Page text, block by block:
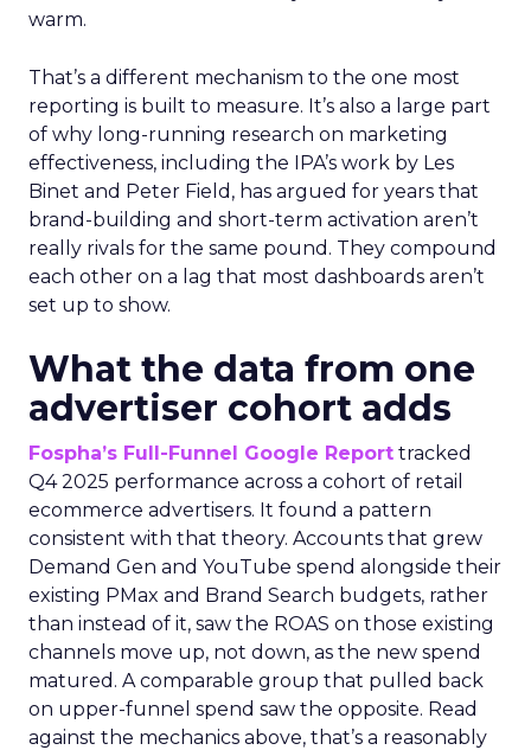
warm.
That’s a different mechanism to the one most
reporting is built to measure. It’s also a large part
of why long-running research on marketing
effectiveness, including the IPA’s work by Les
Binet and Peter Field, has argued for years that
brand-building and short-term activation aren’t
really rivals for the same pound. They compound
each other on a lag that most dashboards aren’t
set up to show.
What the data from one
advertiser cohort adds
Fospha’s Full-Funnel Google Report tracked
Q4 2025 performance across a cohort of retail
ecommerce advertisers. It found a pattern
consistent with that theory. Accounts that grew
Demand Gen and YouTube spend alongside their
existing PMax and Brand Search budgets, rather
than instead of it, saw the ROAS on those existing
channels move up, not down, as the new spend
matured. A comparable group that pulled back
on upper-funnel spend saw the opposite. Read
against the mechanics above, that’s a reasonably